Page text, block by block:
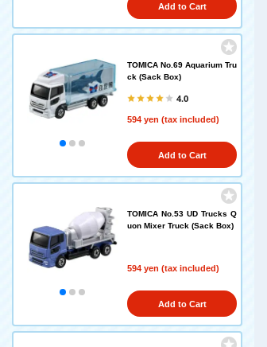
Add to Cart
TOMICA No.69 Aquarium Tru
ck (Sack Box)
4.0
594 yen (tax included)
Add to Cart
TOMICA No.53 UD Trucks Q
uon Mixer Truck (Sack Box)
594 yen (tax included)
Add to Cart